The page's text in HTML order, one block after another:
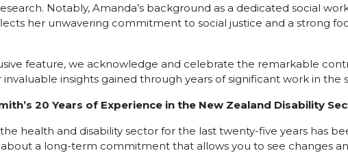
Notably, Amanda’s background as a dedicated social
her unwavering commitment to social justice and a strong
feature, we acknowledge and celebrate the remarkable
invaluable insights gained through years of significant work in the
20 Years of Experience in the New Zealand Disability
health and disability sector for the last twenty-five years has
a long-term commitment that allows you to see changes